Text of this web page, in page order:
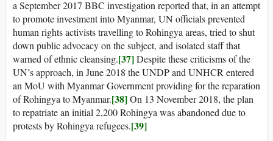
a September 2017 BBC investigation reported that, in an attempt
to promote investment into Myanmar, UN officials prevented
human rights activists travelling to Rohingya areas, tried to shut
down public advocacy on the subject, and isolated staff that
warned of ethnic cleansing.[37]Despite these criticisms of the
UN’s approach, in June 2018 the UNDP and UNHCR entered
an MoU with Myanmar Government providing for the reparation
of Rohingya to Myanmar.[38]On 13 November 2018, the plan
to repatriate an initial 2,200 Rohingya was abandoned due to
protests by Rohingya refugees.[39]